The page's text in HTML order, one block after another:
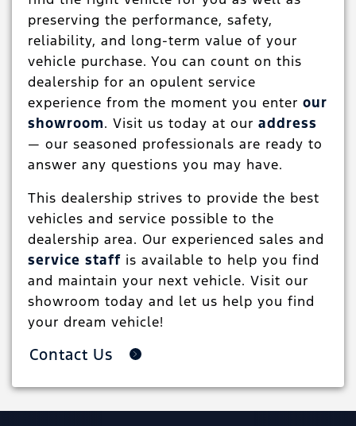
preserving the performance, safety,
reliability, and long-term value of your
vehicle purchase. You can count on this
dealership for an opulent service
experience from the moment you enter our
showroom. Visit us today at our address
— our seasoned professionals are ready to
answer any questions you may have.
This dealership strives to provide the best
vehicles and service possible to the
dealership area. Our experienced sales and
service staff is available to help you find
and maintain your next vehicle. Visit our
showroom today and let us help you find
your dream vehicle!
Contact Us